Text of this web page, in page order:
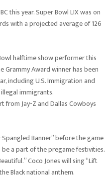
this year. Super Bowl LIX was on
with a projected average of 126
halftime show performer this
Grammy Award winner has been
including U.S. Immigration and
immigrants.
from Jay-Z and Dallas Cowboys
Banner” before the game
a part of the pregame festivities.
Coco Jones will sing “Lift
Black national anthem.